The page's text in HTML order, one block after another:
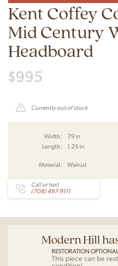
Kent Coffey
Mid Century
Headboard
$995
Currently out of stock
Width: 79 in
Length:
1.25 in
Material: Walnut
Call or text
(708) 497-9111
Modern Hill
RESTORATION
This piece can be